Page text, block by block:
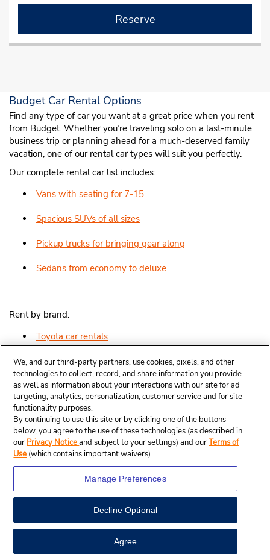
Reserve
Budget Car Rental Options
Find any type of car you want at a great price when you rent
from Budget. Whether you’re traveling solo on a last-minute
business trip or planning ahead for a much-deserved family
vacation, one of our rental car types will suit you perfectly.
Our complete rental car list includes:
Vans with seating for 7-15
Spacious SUVs of all sizes
Pickup trucks for bringing gear along
Sedans from economy to deluxe
Rent by brand:
Toyota car rentals
Dodge car rentals
Jeep car rentals
Nissan car rentals
GMC car rentals
Kia car rentals
Ford car rentals
Chevrolet car rentals
We, and our third-party partners, use cookies, pixels, and other
technologies to collect, record, and share information you provide
as well as information about your interactions with our site for ad
targeting, analytics, personalization, customer service and for site
functionality purposes.
By continuing to use this site or by clicking one of the buttons
below, you agree to the use of these technologies (as described in
our Privacy Noticeand subject to your settings) and ourTerms of
Use (which contains important waivers).
Manage Preferences
Decline Optional
Agree